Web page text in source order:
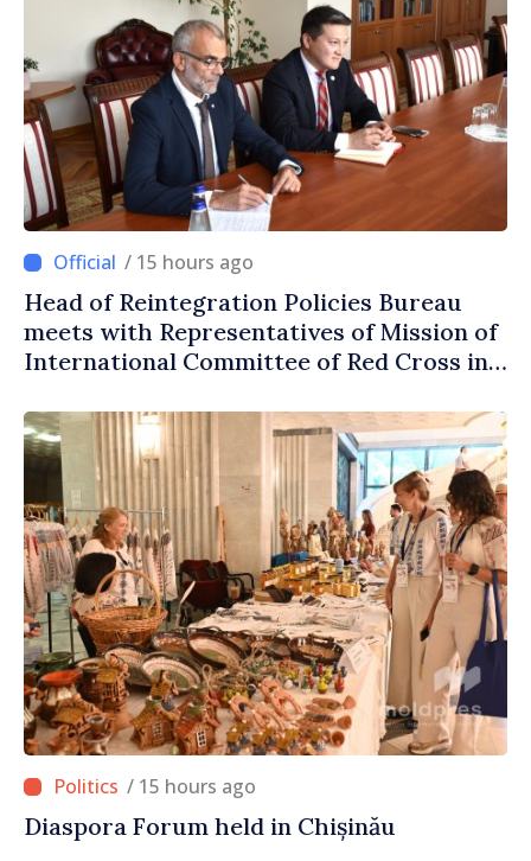
/ 15 hours ago
Head of Reintegration Policies Bureau
meets with Representatives of Mission of
International Committee of Red Cross in
/ 15 hours ago
Diaspora Forum held in Chișinău